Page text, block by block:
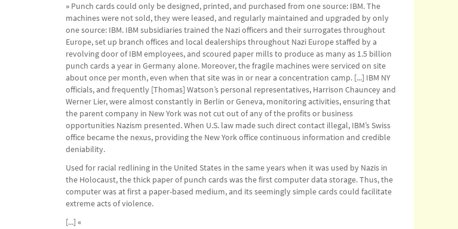
» Punch cards could only be designed, printed, and purchased from one source: IBM. The
machines were not sold, they were leased, and regularly maintained and upgraded by only
one source: IBM. IBM subsidiaries trained the Nazi officers and their surrogates throughout
Europe, set up branch offices and local dealerships throughout Nazi Europe staffed by a
revolving door of IBM employees, and scoured paper mills to produce as many as 1.5 billion
punch cards a year in Germany alone. Moreover, the fragile machines were serviced on site
about once per month, even when that site was in or near a concentration camp. [...] IBM NY
officials, and frequently [Thomas] Watson’s personal representatives, Harrison Chauncey and
Werner Lier, were almost constantly in Berlin or Geneva, monitoring activities, ensuring that
the parent company in New York was not cut out of any of the profits or business
opportunities Nazism presented. When U.S. law made such direct contact illegal, IBM’s Swiss
office became the nexus, providing the New York office continuous information and credible
deniability.
Used for racial redlining in the United States in the same years when it was used by Nazis in
the Holocaust, the thick paper of punch cards was the first computer data storage. Thus, the
computer was at first a paper-based medium, and its seemingly simple cards could facilitate
extreme acts of violence.
[...] «